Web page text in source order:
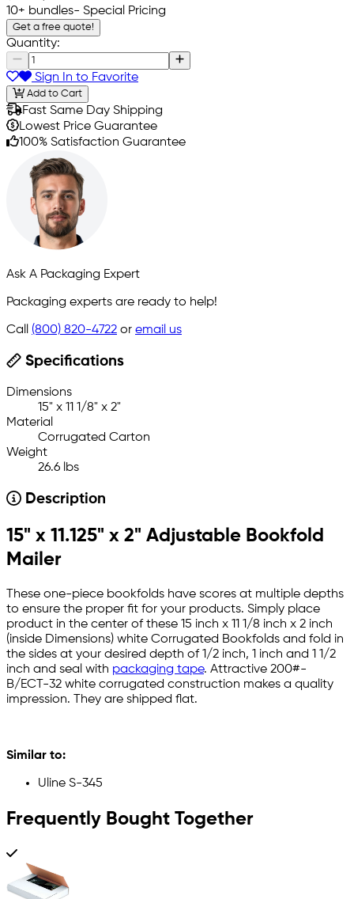
10+ bundles- Special Pricing
Get a free quote!
Quantity:
Sign In to Favorite
Add to Cart
Fast Same Day Shipping
Lowest Price Guarantee
100% Satisfaction Guarantee
Ask A Packaging Expert
Packaging experts are ready to help!
Call (800) 820-4722 or email us
Specifications
Dimensions
15" x 11 1/8" x 2"
Material
Corrugated Carton
Weight
26.6 lbs
Description
15" x 11.125" x 2" Adjustable Bookfold
Mailer
These one-piece bookfolds have scores at multiple depths
to ensure the proper fit for your products. Simply place
product in the center of these 15 inch x 11 1/8 inch x 2 inch
(inside Dimensions) white Corrugated Bookfolds and fold in
the sides at your desired depth of 1/2 inch, 1 inch and 1 1/2
inch and seal with packaging tape. Attractive 200#-
B/ECT-32 white corrugated construction makes a quality
impression. They are shipped flat.
Similar to:
Uline S-345
Frequently Bought Together